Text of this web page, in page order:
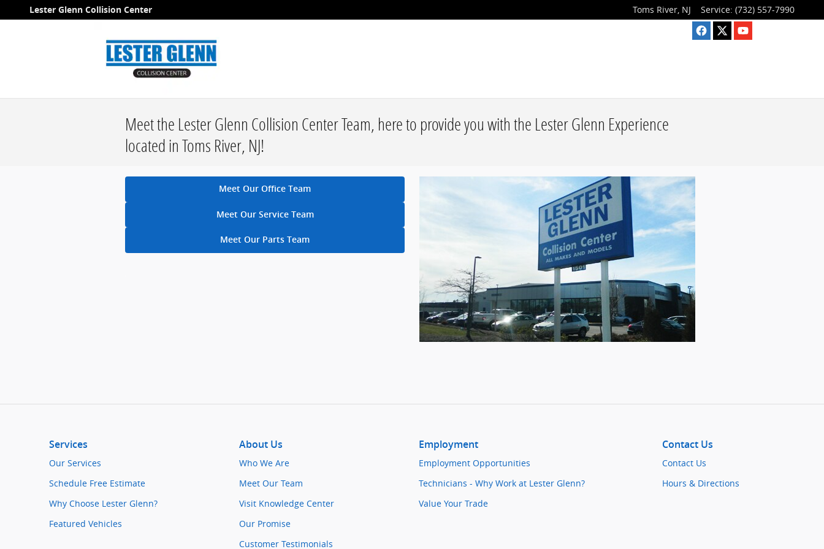
Skip to main content
Lester Glenn Collision Center Toms River, NJ Service: (732) 557-7990
Meet the Lester Glenn Collision Center Team, here to provide you with the Lester Glenn Experience
located in Toms River, NJ!
Meet Our Office Team
Meet Our Service Team
Meet Our Parts Team
Services
Our Services
Schedule Free Estimate
Why Choose Lester Glenn?
Featured Vehicles
About Us
Who We Are
Meet Our Team
Visit Knowledge Center
Our Promise
Customer Testimonials
Employment
Employment Opportunities
Technicians - Why Work at Lester Glenn?
Value Your Trade
Contact Us
Contact Us
Hours & Directions